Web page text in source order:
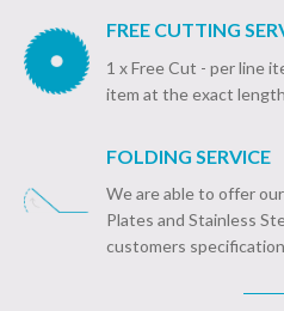
FREE CUTTING
1 x Free Cut - per line
item at the exact
FOLDING SERVICE
We are able to offer
Plates and Stainless
customers